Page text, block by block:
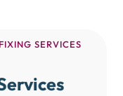
SERVICES